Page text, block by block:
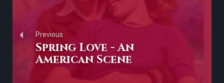
Previous
Spring Love - An
American Scene